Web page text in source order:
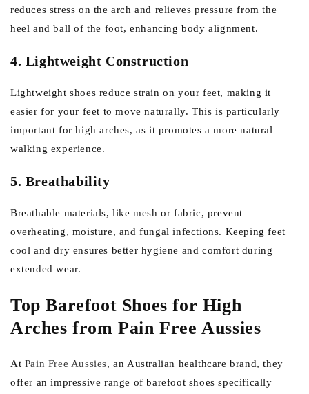
reduces stress on the arch and relieves pressure from the
heel and ball of the foot, enhancing body alignment.
4. Lightweight Construction
Lightweight shoes reduce strain on your feet, making it
easier for your feet to move naturally. This is particularly
important for high arches, as it promotes a more natural
walking experience.
5. Breathability
Breathable materials, like mesh or fabric, prevent
overheating, moisture, and fungal infections. Keeping feet
cool and dry ensures better hygiene and comfort during
extended wear.
Top Barefoot Shoes for High
Arches from Pain Free Aussies
At Pain Free Aussies, an Australian healthcare brand, they
offer an impressive range of barefoot shoes specifically